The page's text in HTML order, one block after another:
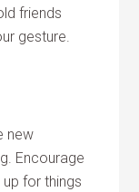
friends
gesture.
new
Encourage
for things